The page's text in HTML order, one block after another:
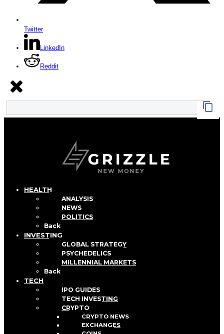
Twitter
LinkedIn
Reddit
HEALTH
ANALYSIS
NEWS
POLITICS
Back
INVESTING
GLOBAL STRATEGY
PSYCHEDELICS
MILLENNIAL MARKETS
Back
TECH
IPO GUIDES
TECH INVESTING
CRYPTO
CRYPTO NEWS
EXCHANGES